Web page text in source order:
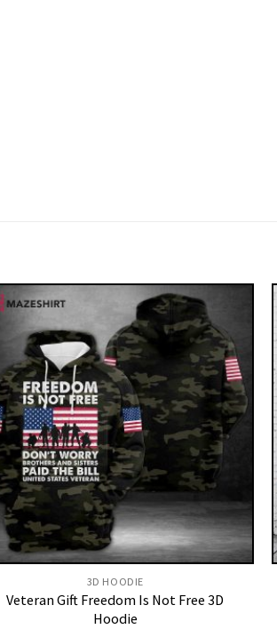
3D HOODIE
Veteran Gift Freedom Is Not Free 3D
Hoodie